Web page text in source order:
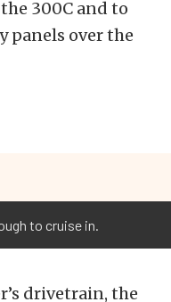
300C and to
panels over the
to cruise in.
drivetrain, the